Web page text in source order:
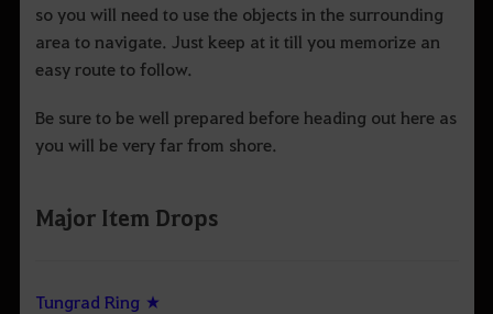
so you will need to use the objects in the surrounding
area to navigate. Just keep at it till you memorize an
easy route to follow.
Be sure to be well prepared before heading out here as
you will be very far from shore.
Major Item Drops
Tungrad Ring ★